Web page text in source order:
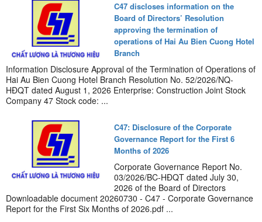
C47 discloses information on the
Board of Directors’ Resolution
approving the termination of
operations of Hai Au Bien Cuong Hotel
Branch
Information Disclosure Approval of the Termination of Operations of
Hai Au Bien Cuong Hotel Branch Resolution No. 52/2026/NQ-
HĐQT dated August 1, 2026 Enterprise: Construction Joint Stock
Company 47 Stock code: ...
C47: Disclosure of the Corporate
Governance Report for the First 6
Months of 2026
Corporate Governance Report No.
03/2026/BC-HĐQT dated July 30,
2026 of the Board of Directors
Downloadable document 20260730 - C47 - Corporate Governance
Report for the First Six Months of 2026.pdf ...